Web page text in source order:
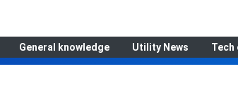
General knowledge Utility News Tech